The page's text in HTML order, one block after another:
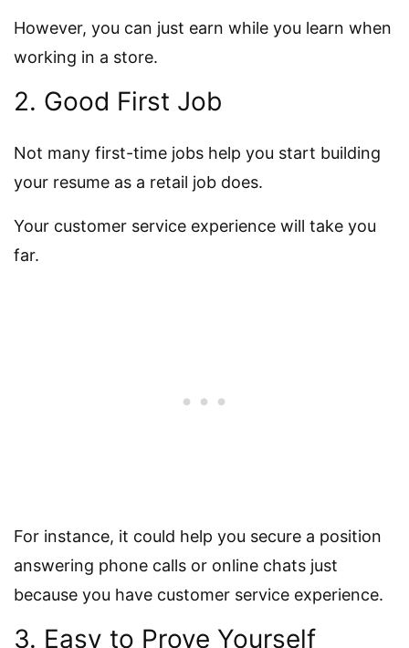
However, you can just earn while you learn when
working in a store.
2. Good First Job
Not many first-time jobs help you start building
your resume as a retail job does.
Your customer service experience will take you
far.
For instance, it could help you secure a position
answering phone calls or online chats just
because you have customer service experience.
3. Easy to Prove Yourself